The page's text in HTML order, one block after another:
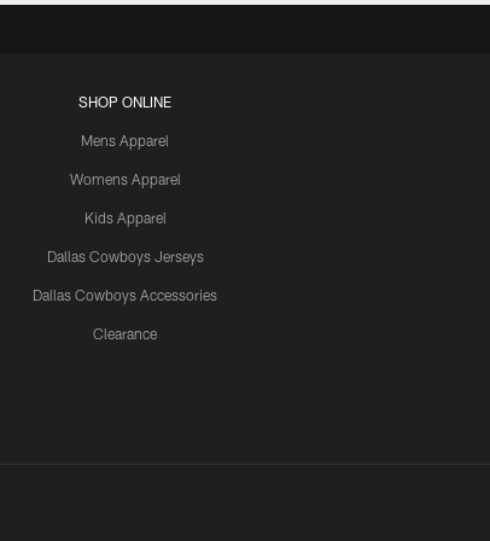
SHOP ONLINE
Mens Apparel
Womens Apparel
Kids Apparel
Dallas Cowboys Jerseys
Dallas Cowboys Accessories
Clearance